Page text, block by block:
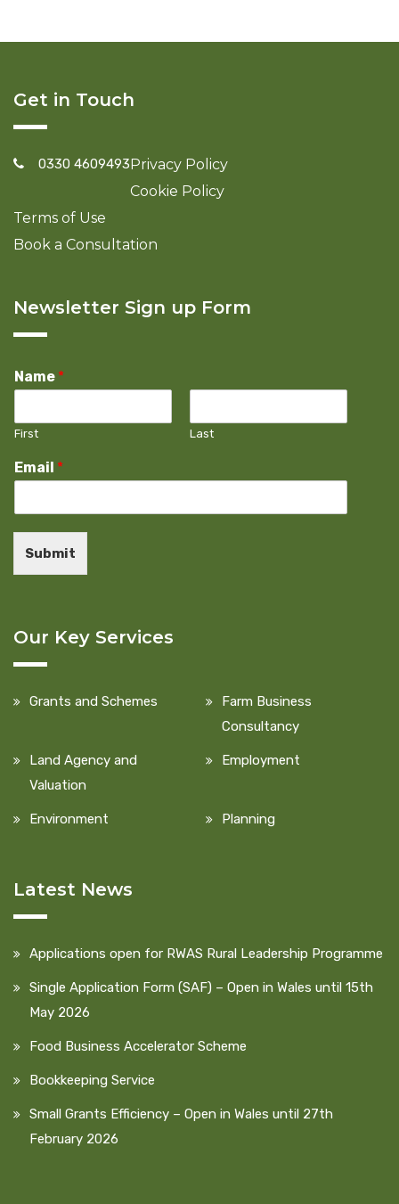
Get in Touch
0330 4609493Privacy Policy
Cookie Policy
Terms of Use
Book a Consultation
Newsletter Sign up Form
Name *
First Last
Email *
Submit
Our Key Services
Grants and Schemes
Farm Business
Consultancy
Land Agency and
Valuation
Employment
Environment Planning
Latest News
Applications open for RWAS Rural Leadership Programme
Single Application Form (SAF) – Open in Wales until 15th
May 2026
Food Business Accelerator Scheme
Bookkeeping Service
Small Grants Efficiency – Open in Wales until 27th
February 2026